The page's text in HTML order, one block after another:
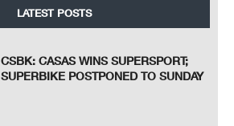
LATEST POSTS
CSBK: CASAS WINS SUPERSPORT;
SUPERBIKE POSTPONED TO SUNDAY